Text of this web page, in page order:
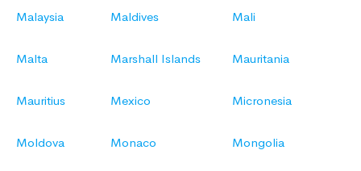
Malaysia Maldives Mali
Malta Marshall Islands Mauritania
Mauritius Mexico Micronesia
Moldova Monaco Mongolia